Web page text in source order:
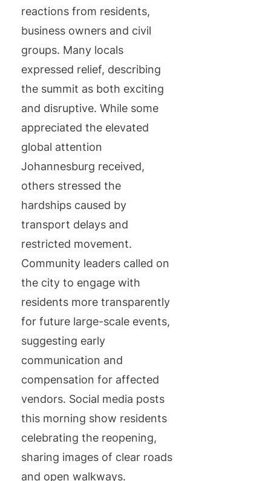
reactions from residents,
business owners and civil
groups. Many locals
expressed relief, describing
the summit as both exciting
and disruptive. While some
appreciated the elevated
global attention
Johannesburg received,
others stressed the
hardships caused by
transport delays and
restricted movement.
Community leaders called on
the city to engage with
residents more transparently
for future large-scale events,
suggesting early
communication and
compensation for affected
vendors. Social media posts
this morning show residents
celebrating the reopening,
sharing images of clear roads
and open walkways.